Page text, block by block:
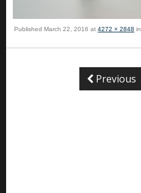
Published March 22, 2016 at 4272 × 2848 in
Previous